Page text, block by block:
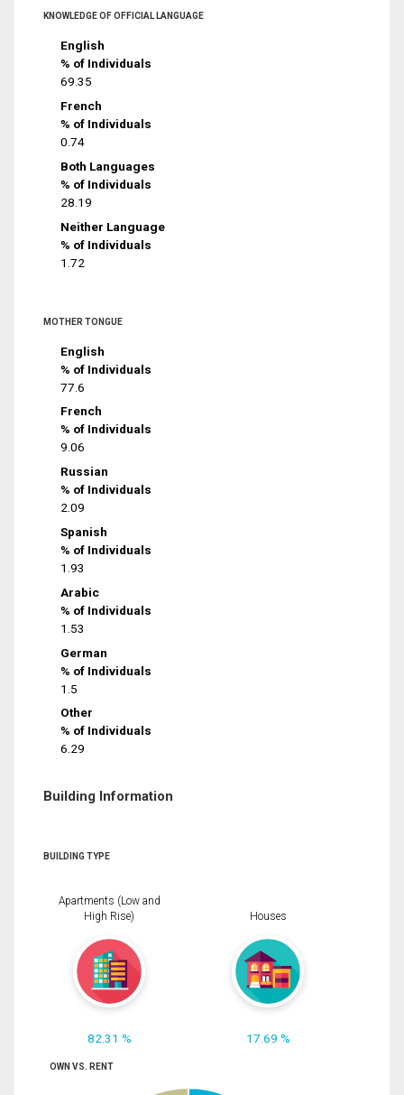
KNOWLEDGE OF OFFICIAL LANGUAGE
English
% of Individuals
69.35
French
% of Individuals
0.74
Both Languages
% of Individuals
28.19
Neither Language
% of Individuals
1.72
MOTHER TONGUE
English
% of Individuals
77.6
French
% of Individuals
9.06
Russian
% of Individuals
2.09
Spanish
% of Individuals
1.93
Arabic
% of Individuals
1.53
German
% of Individuals
1.5
Other
% of Individuals
6.29
Building Information
BUILDING TYPE
Apartments (Low and
High Rise)
82.31 %
Houses
17.69 %
OWN VS. RENT